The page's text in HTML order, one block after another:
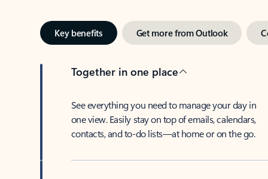
Key benefits Get more from Outlook
Together in one place
See everything you need to manage your day in
one view. Easily stay on top of emails, calendars,
contacts, and to-do lists—at home or on the go.